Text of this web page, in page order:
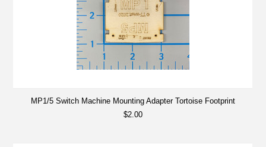
MP1/5 Switch Machine Mounting Adapter Tortoise Footprint
$2.00